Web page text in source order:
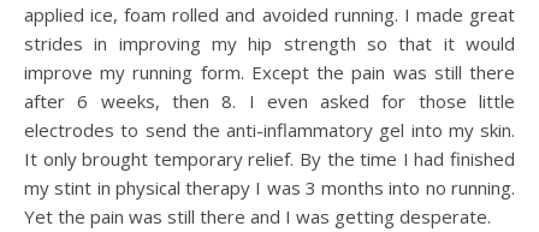
applied ice, foam rolled and avoided running. I made great
strides in improving my hip strength so that it would
improve my running form. Except the pain was still there
after 6 weeks, then 8. I even asked for those little
electrodes to send the anti-inflammatory gel into my skin.
It only brought temporary relief. By the time I had finished
my stint in physical therapy I was 3 months into no running.
Yet the pain was still there and I was getting desperate.